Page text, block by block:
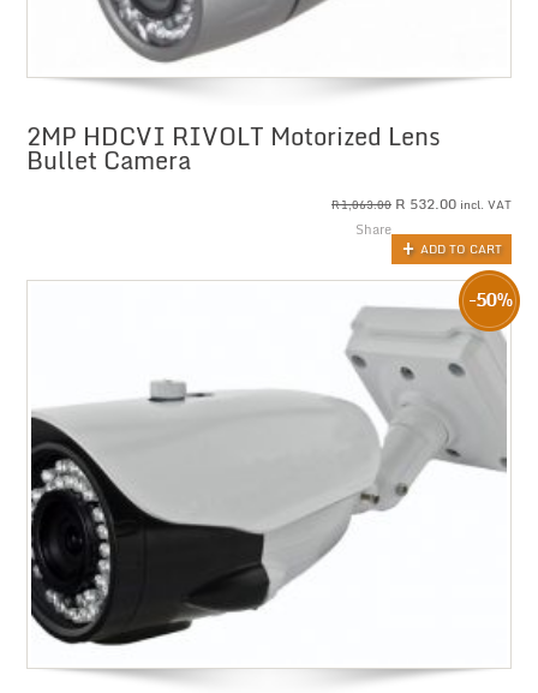
2MP HDCVI RIVOLT Motorized Lens
Bullet Camera
R1,063.00 R 532.00 incl. VAT
ADD TO CART
Share